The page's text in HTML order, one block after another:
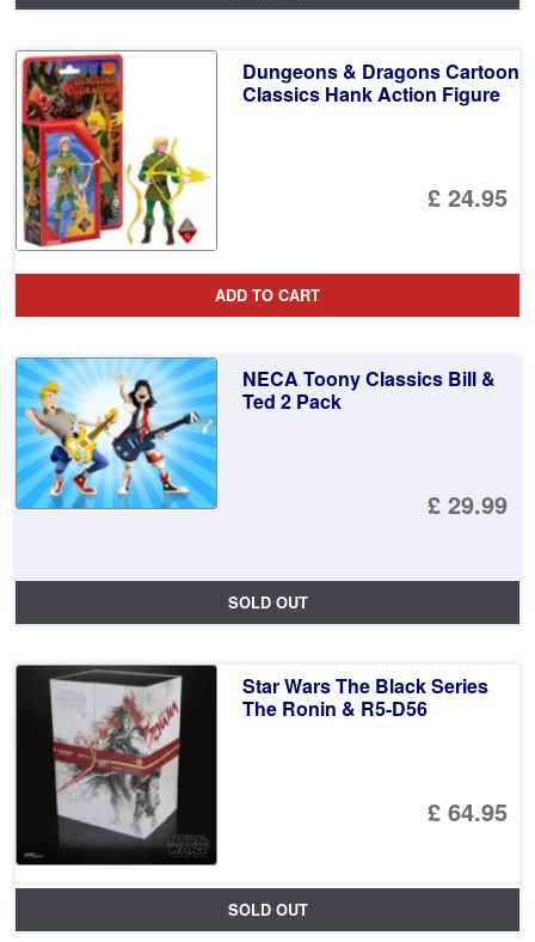
Dungeons & Dragons Cartoon
Classics Hank Action Figure
£ 24.95
ADD TO CART
NECA Toony Classics Bill &
Ted 2 Pack
£ 29.99
SOLD OUT
Star Wars The Black Series
The Ronin & R5-D56
£ 64.95
SOLD OUT